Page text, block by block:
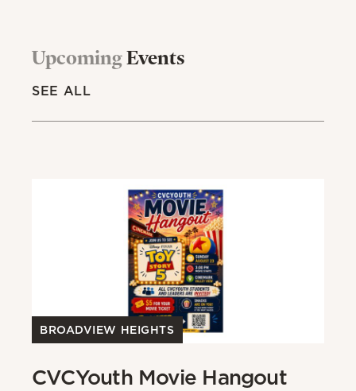
UpcomingEvents
SEE ALL
BROADVIEW HEIGHTS
CVCYouth Movie Hangout